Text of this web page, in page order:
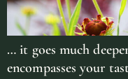
… it goes much
encompasses your